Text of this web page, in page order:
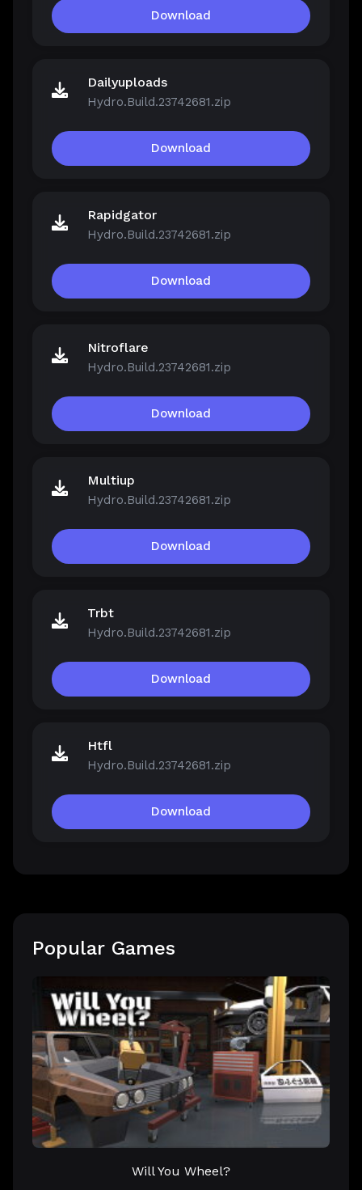
Download
Dailyuploads
Hydro.Build.23742681.zip
Download
Rapidgator
Hydro.Build.23742681.zip
Download
Nitroflare
Hydro.Build.23742681.zip
Download
Multiup
Hydro.Build.23742681.zip
Download
Trbt
Hydro.Build.23742681.zip
Download
Htfl
Hydro.Build.23742681.zip
Download
Popular Games
Will You Wheel?